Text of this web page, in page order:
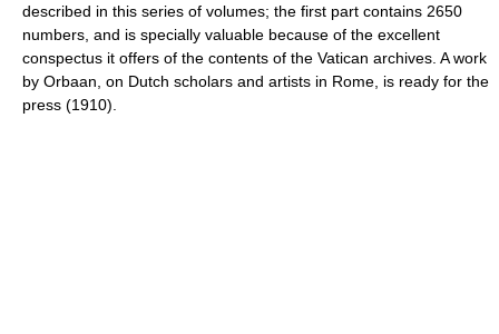
described in this series of volumes; the first part contains 2650
numbers, and is specially valuable because of the excellent
conspectus it offers of the contents of the Vatican archives. A work
by Orbaan, on Dutch scholars and artists in Rome, is ready for the
press (1910).